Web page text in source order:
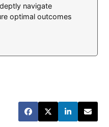
navigate
optimal outcomes